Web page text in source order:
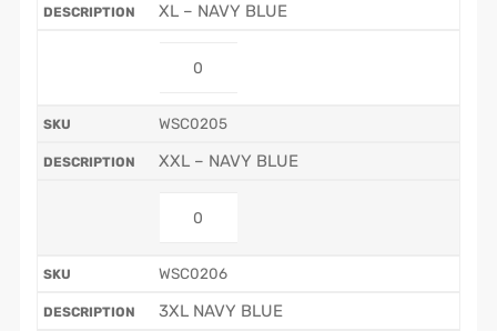
XL – NAVY BLUE
WSC0205
XXL – NAVY BLUE
WSC0206
3XL NAVY BLUE